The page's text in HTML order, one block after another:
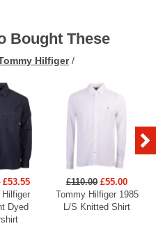
Bought These
Hilfiger/
£53.55
Dyed
£110.00 £55.00
Tommy Hilfiger 1985
L/S Knitted Shirt